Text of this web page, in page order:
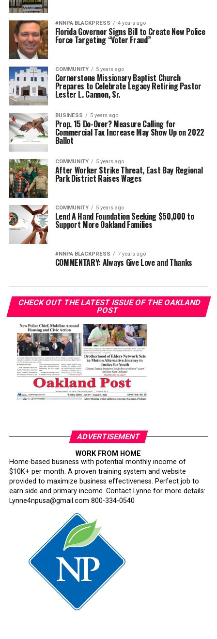
#NNPA BLACKPRESS 4 years ago
Florida Governor Signs Bill to Create New Police
Force Targeting “Voter Fraud”
COMMUNITY 5 years ago
Cornerstone Missionary Baptist Church
Prepares to Celebrate Legacy Retiring Pastor
Lester L. Cannon, Sr.
BUSINESS 5 years ago
Prop. 15 Do-Over? Measure Calling for
Commercial Tax Increase May Show Up on 2022
Ballot
COMMUNITY 5 years ago
After Worker Strike Threat, East Bay Regional
Park District Raises Wages
COMMUNITY 5 years ago
Lend A Hand Foundation Seeking $50,000 to
Support More Oakland Families
#NNPA BLACKPRESS 7 years ago
COMMENTARY: Always Give Love and Thanks
CHECK OUT THE LATEST ISSUE OF THE OAKLAND
POST
ADVERTISEMENT
WORK FROM HOME
Home-based business with potential monthly income of
$10K+ per month. A proven training system and website
provided to maximize business effectiveness. Perfect job to
earn side and primary income. Contact Lynne for more details:
Lynne4npusa@gmail.com 800-334-0540